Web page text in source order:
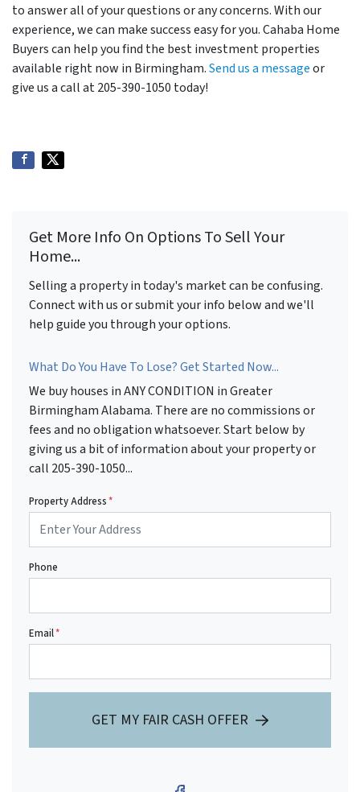
to answer all of your questions or any concerns. With our
experience, we can make success easy for you. Cahaba Home
Buyers can help you find the best investment properties
available right now in Birmingham.Send us a messageor
give us a call at 205-390-1050 today!
Get More Info On Options To Sell Your
Home...
Selling a property in today's market can be confusing.
Connect with us or submit your info below and we'll
help guide you through your options.
What Do You Have To Lose? Get Started Now...
We buy houses in ANY CONDITION in Greater
Birmingham Alabama. There are no commissions or
fees and no obligation whatsoever. Start below by
giving us a bit of information about your property or
call 205-390-1050...
Property Address*
Phone
Email*
GET MY FAIR CASH OFFER